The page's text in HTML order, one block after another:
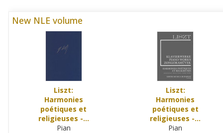
New NLE volume
Liszt:
Harmonies
poétiques et
religieuses -…
Pian
Liszt:
Harmonies
poétiques et
religieuses -…
Pian